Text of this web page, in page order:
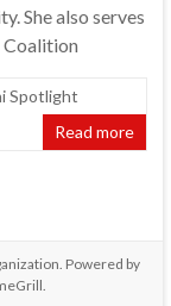
She also serves
Coalition
Spotlight
Read more
. Powered by